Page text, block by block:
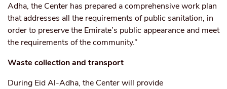
Adha, the Center has prepared a comprehensive work plan
that addresses all the requirements of public sanitation, in
order to preserve the Emirate’s public appearance and meet
the requirements of the community.”
Waste collection and transport
During Eid Al-Adha, the Center will provide